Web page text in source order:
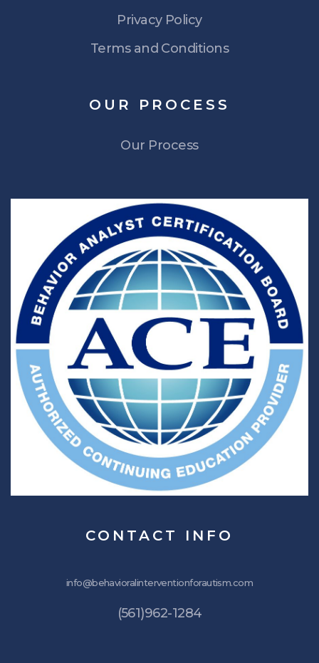
Privacy Policy
Terms and Conditions
OUR PROCESS
Our Process
CONTACT INFO
info@behavioralinterventionforautism.com
(561)962-1284